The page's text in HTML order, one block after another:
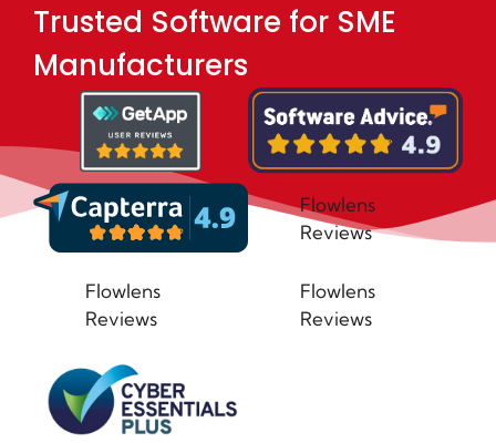
Trusted Software for SME
Manufacturers
Flowlens
Reviews
Flowlens
Reviews
Flowlens
Reviews